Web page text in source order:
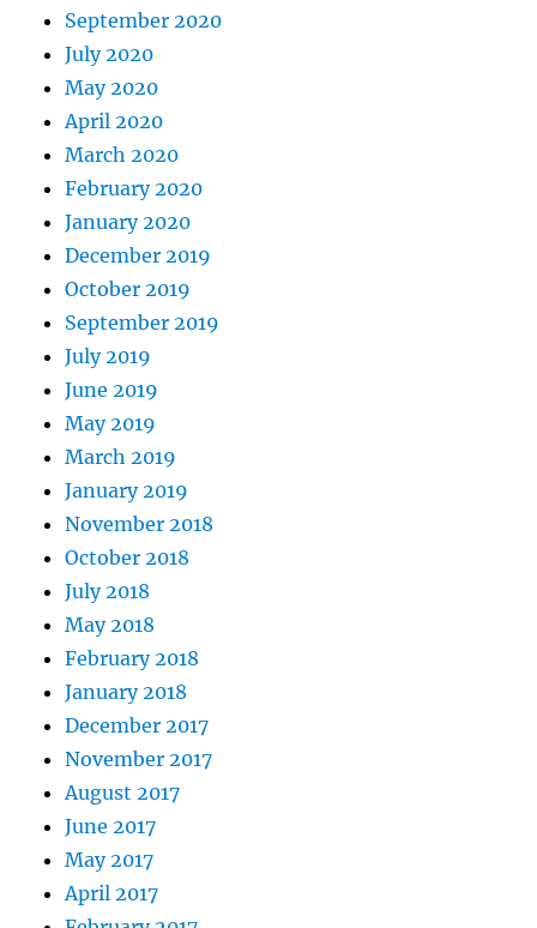
September 2020
July 2020
May 2020
April 2020
March 2020
February 2020
January 2020
December 2019
October 2019
September 2019
July 2019
June 2019
May 2019
March 2019
January 2019
November 2018
October 2018
July 2018
May 2018
February 2018
January 2018
December 2017
November 2017
August 2017
June 2017
May 2017
April 2017